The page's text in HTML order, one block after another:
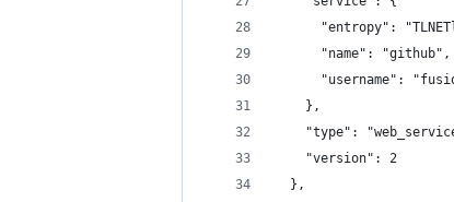
"entropy":
      "name": "github",
"username":
    },
"type":
    "version": 2
  },